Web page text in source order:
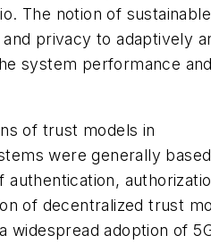
The notion of
privacy to adaptively
system performance
of trust models in
were generally
authentication,
of decentralized trust
widespread adoption of